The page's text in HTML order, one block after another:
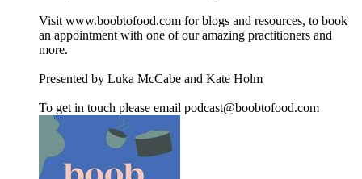
Visit www.boobtofood.com for blogs and resources, to book
an appointment with one of our amazing practitioners and
more.
Presented by Luka McCabe and Kate Holm
To get in touch please email podcast@boobtofood.com